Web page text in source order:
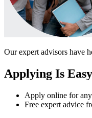
Our expert advisors have
Applying Is
Apply online for
Free expert advice